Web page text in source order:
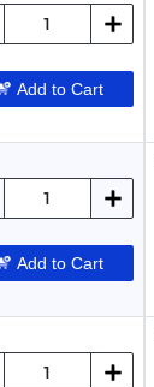
Add to Cart
Add to Cart